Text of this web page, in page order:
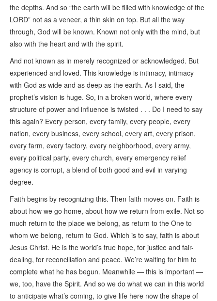
the depths. And so “the earth will be filled with knowledge of the
LORD” not as a veneer, a thin skin on top. But all the way
through, God will be known. Known not only with the mind, but
also with the heart and with the spirit.
And not known as in merely recognized or acknowledged. But
experienced and loved. This knowledge is intimacy, intimacy
with God as wide and as deep as the earth. As I said, the
prophet’s vision is huge. So, in a broken world, where every
structure of power and influence is twisted . . . Do I need to say
this again? Every person, every family, every people, every
nation, every business, every school, every art, every prison,
every farm, every factory, every neighborhood, every army,
every political party, every church, every emergency relief
agency is corrupt, a blend of both good and evil in varying
degree.
Faith begins by recognizing this. Then faith moves on. Faith is
about how we go home, about how we return from exile. Not so
much return to the place we belong, as return to the One to
whom we belong, return to God. Which is to say, faith is about
Jesus Christ. He is the world’s true hope, for justice and fair-
dealing, for reconciliation and peace. We’re waiting for him to
complete what he has begun. Meanwhile — this is important —
we, too, have the Spirit. And so we do what we can in this world
to anticipate what’s coming, to give life here now the shape of